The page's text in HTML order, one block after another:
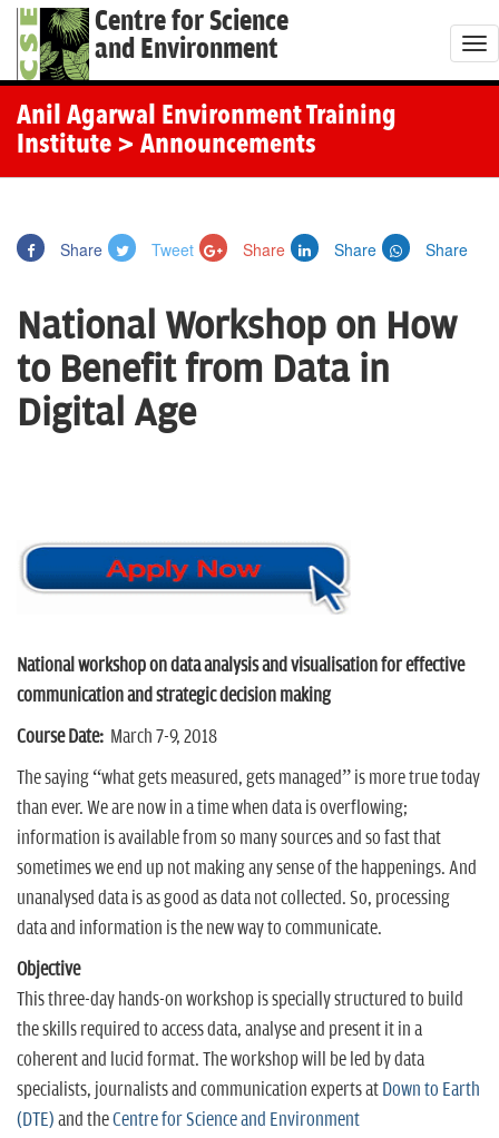
Centre for Science
and Environment
T
o
Anil Agarwal Environment Training
Institute > Announcements
Share Tweet Share Share Share
National Workshop on How
to Benefit from Data in
Digital Age
National workshop on data analysis and visualisation for effective
communication and strategic decision making
CourseDate: March 7-9, 2018
The saying “what gets measured, gets managed” is more true today
than ever. We are now in a time when data is overflowing;
information is available from so many sources and so fast that
sometimes we end up not making any sense of the happenings. And
unanalysed data is as good as data not collected. So, processing
data and information is the new way to communicate.
Objective
This three-day hands-on workshop is specially structured to build
the skills required to access data, analyse and present it in a
coherent and lucid format. The workshop will be led by data
specialists, journalists and communication experts at Down to Earth
(DTE) and theCentre for Science and Environment